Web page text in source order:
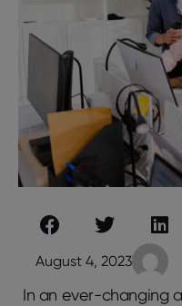
August 4, 2023
In an ever-changing